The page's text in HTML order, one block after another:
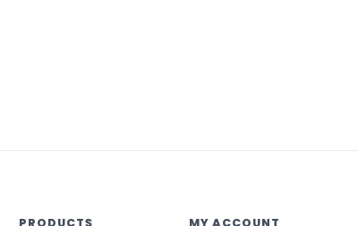
PRODUCTS MY ACCOUNT